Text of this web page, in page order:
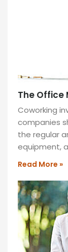
performance.
READ
MORE
The
Coworking
companies
the regular
equipment,
Read More »